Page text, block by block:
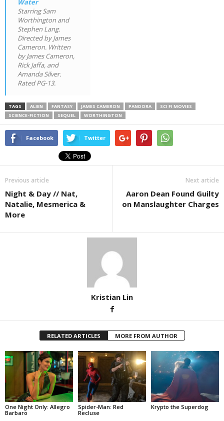
Water
Starring Sam
Worthington and
Stephen Lang.
Directed by James
Cameron. Written
by James Cameron,
Rick Jaffa, and
Amanda Silver.
Rated PG-13.
TAGS ALIEN FANTASY JAMES CAMERON PANDORA
SCI FI MOVIES
SCIENCE-FICTION
SEQUEL WORTHINGTON
Facebook Twitter
Previous article
Night & Day // Nat,
Natalie, Mesmerica &
More
Next article
Aaron Dean Found Guilty
on Manslaughter Charges
Kristian Lin
RELATED ARTICLES MORE FROM AUTHOR
One Night Only: Allegro
Barbaro
Spider-Man: Red
Recluse
Krypto the Superdog